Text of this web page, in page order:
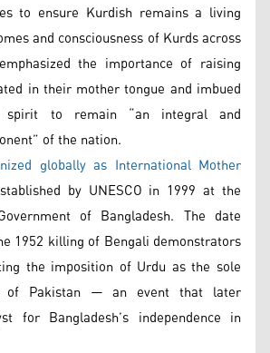
to ensure Kurdish remains a living
and consciousness of Kurds across
the importance of raising
in their mother tongue and imbued
to remain “an integral and
of the nation.
globally as International Mother
by UNESCO in 1999 at the
of Bangladesh. The date
1952 killing of Bengali demonstrators
the imposition of Urdu as the sole
of Pakistan — an event that later
for Bangladesh’s independence in